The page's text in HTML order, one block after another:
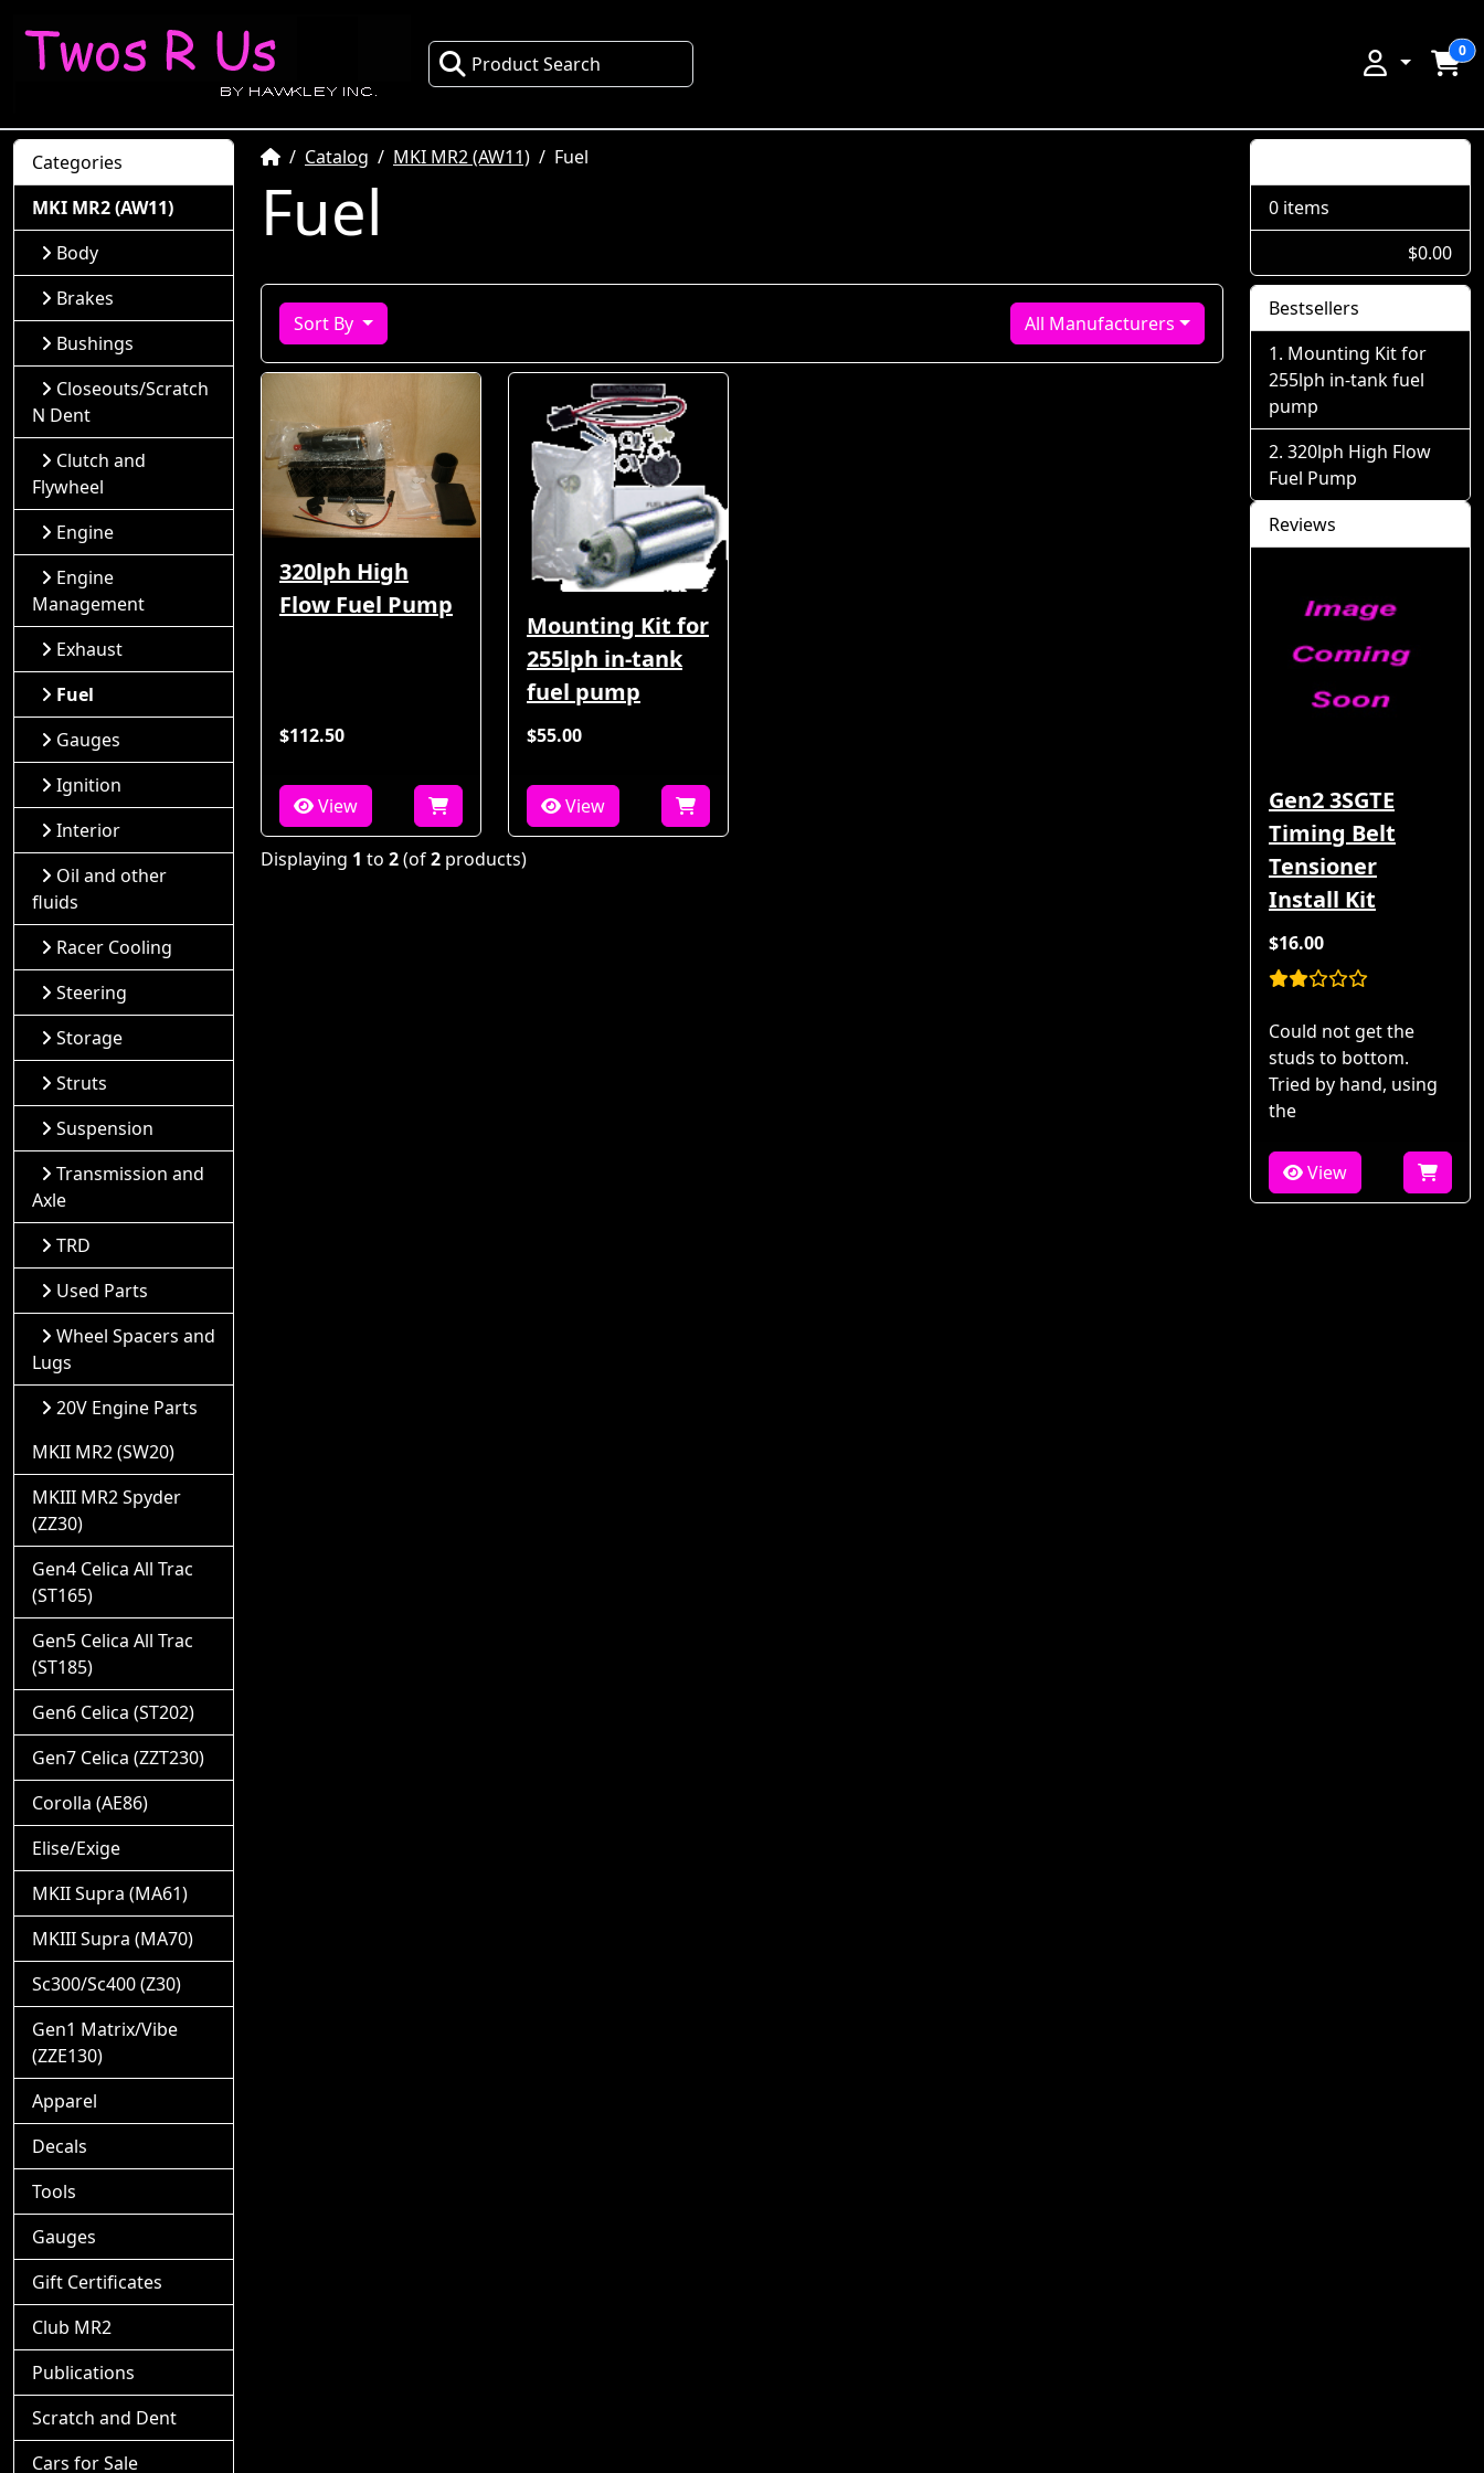
Product Search
0
HomeCatalog MKI MR2 (AW11) Fuel
Fuel
Sort By All Manufacturers
320lph High
Flow Fuel Pump
$112.50
View
Mounting Kit for
255lph in-tank
fuel pump
$55.00
View
Displaying 1 to 2(of2 products)
Categories
MKI MR2 (AW11)
Body
Brakes
Bushings
Closeouts/Scratch
N Dent
Clutch and
Flywheel
Engine
Engine
Management
Exhaust
Fuel
Gauges
Ignition
Interior
Oil and other
fluids
Racer Cooling
Steering
Storage
Struts
Suspension
Transmission and
Axle
TRD
Used Parts
Wheel Spacers and
Lugs
20V Engine Parts
MKII MR2 (SW20)
MKIII MR2 Spyder
(ZZ30)
Gen4 Celica All Trac
(ST165)
Gen5 Celica All Trac
(ST185)
Gen6 Celica (ST202)
Gen7 Celica (ZZT230)
Corolla (AE86)
Elise/Exige
MKII Supra (MA61)
MKIII Supra (MA70)
Sc300/Sc400 (Z30)
Gen1 Matrix/Vibe
(ZZE130)
Apparel
Decals
Tools
Gauges
Gift Certificates
Club MR2
Publications
Scratch and Dent
Cars for Sale
0 items
$0.00
Bestsellers
Mounting Kit for
255lph in-tank fuel
pump
320lph High Flow
Fuel Pump
Reviews
Gen2 3SGTE
Timing Belt
Tensioner
Install Kit
$16.00
Could not get the
studs to bottom.
Tried by hand, using
the
View